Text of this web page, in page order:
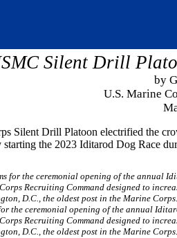
Silent Drill
by
U.S. Marine
Silent Drill Platoon electrified the
starting the 2023 Iditarod Dog Race
the ceremonial opening of the annual
Recruiting Command designed to
D.C., the oldest post in the Marine